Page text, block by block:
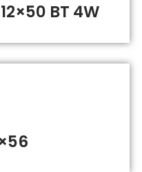
BT 4W